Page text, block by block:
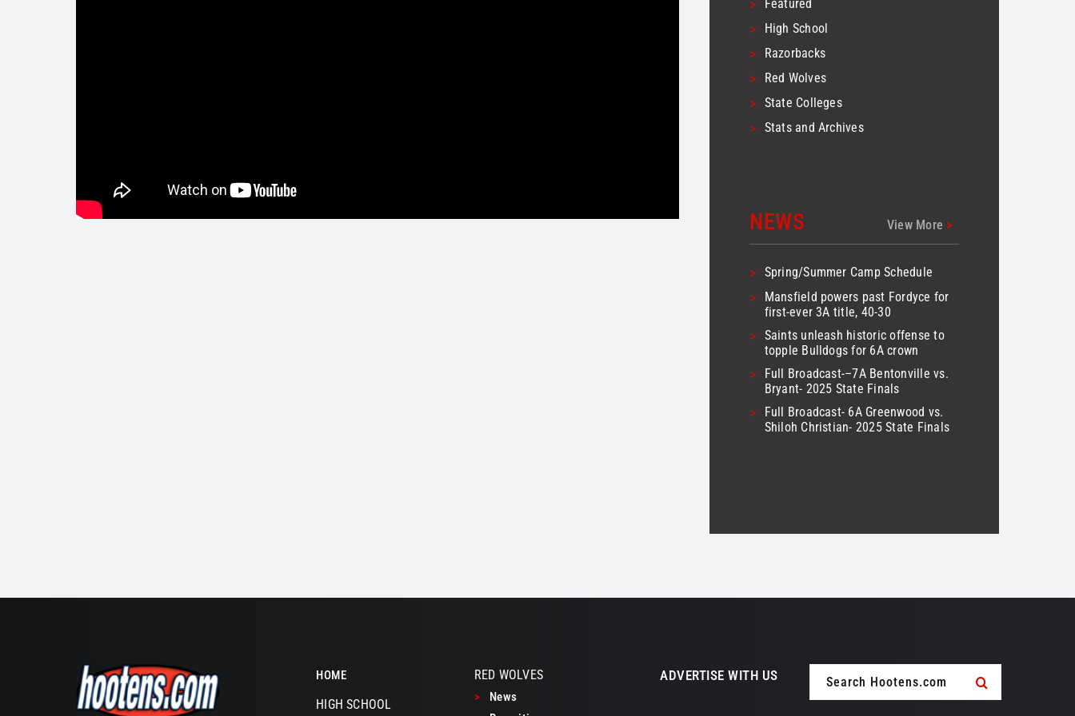
> Featured
> High School
> Razorbacks
> Red Wolves
> State Colleges
> Stats and Archives
NEWS View More >
> Spring/Summer Camp Schedule
>
Mansfield powers past Fordyce for
first-ever 3A title, 40-30
> Saints unleash historic offense to
topple Bulldogs for 6A crown
>
Full Broadcast-–7A Bentonville vs.
Bryant- 2025 State Finals
>
Full Broadcast- 6A Greenwood vs.
Shiloh Christian- 2025 State Finals
HOME
HIGH SCHOOL
RED WOLVES
>
News
ADVERTISE WITH US
Search